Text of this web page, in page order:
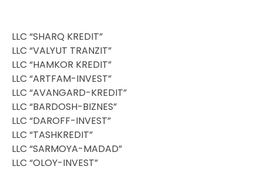
LLC “SHARQ KREDIT”
LLC “VALYUT TRANZIT”
LLC “HAMKOR KREDIT”
LLC “ARTFAM-INVEST”
LLC “AVANGARD-KREDIT”
LLC “BARDOSH-BIZNES”
LLC “DAROFF-INVEST”
LLC “TASHKREDIT”
LLC “SARMOYA-MADAD”
LLC “OLOY-INVEST”